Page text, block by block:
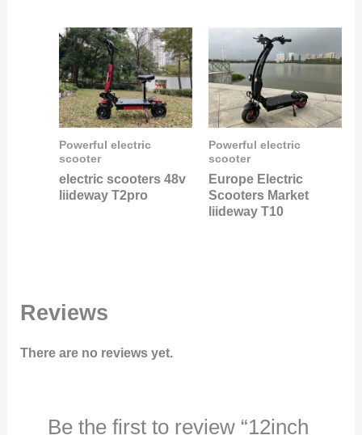
Powerful electric
scooter
electric scooters 48v
liideway T2pro
Powerful electric
scooter
Europe Electric
Scooters Market
liideway T10
Reviews
There are no reviews yet.
Be the first to review “12inch